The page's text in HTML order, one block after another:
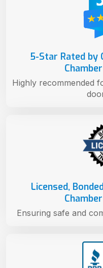
Licensed,
Ensuring safe and
5-Star Rated by
Highly recommended